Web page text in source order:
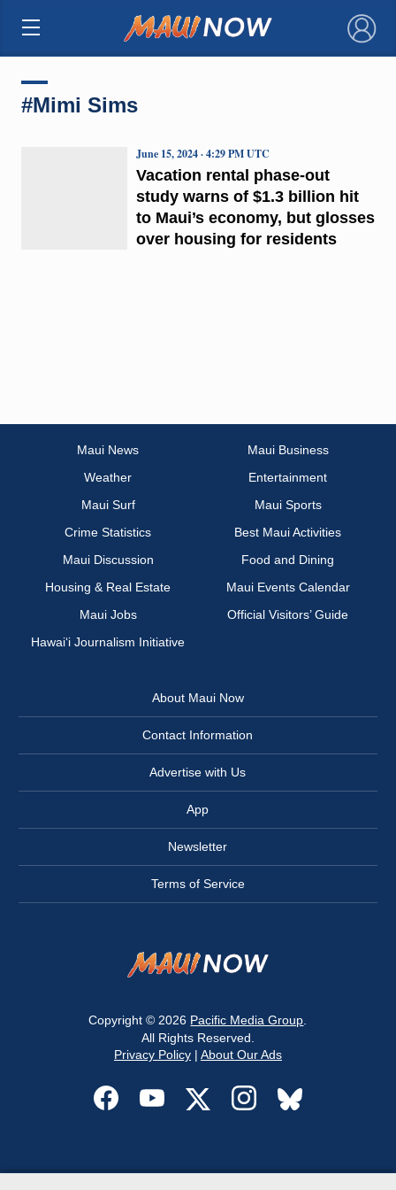
×
#Mimi Sims
Vacation rental phase-out
study warns of $1.3 billion hit
to Maui’s economy, but glosses
over housing for residents
June 15, 2024 · 4:29 PM UTC
Maui News
Maui Business
Weather
Entertainment
Maui Surf
Maui Sports
Crime Statistics
Best Maui Activities
Maui Discussion
Food and Dining
Housing & Real Estate
Maui Events Calendar
Maui Jobs
Official Visitors’ Guide
Hawai‘i Journalism Initiative
About Maui Now
Contact Information
Advertise with Us
App
Newsletter
Terms of Service
Copyright © 2026 Pacific Media Group
All Rights Reserved.
Privacy Policy| About Our Ads